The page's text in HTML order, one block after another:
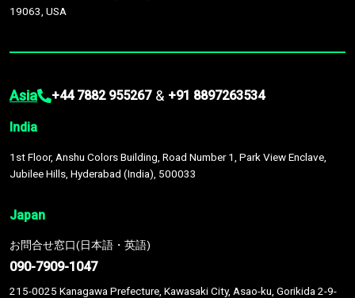
19063, USA
Asia +44 7882 955267 & +91 8897263534
India
1st Floor, Anshu Colors Building, Road Number 1, Park View Enclave,
Jubilee Hills, Hyderabad (India), 500033
Japan
お問合せ窓口(日本語・英語)
090-7909-1047
215-0025 Kanagawa Prefecture, Kawasaki City, Asao-ku, Gorikida 2-9-